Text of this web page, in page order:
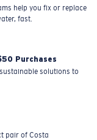
help you fix or replace
fast.
Purchases
solutions to
pair of Costa